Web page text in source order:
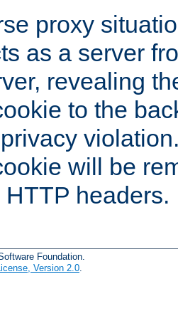
proxy
as a server
revealing
to the
will be
headers.
Foundation.
Version 2.0.